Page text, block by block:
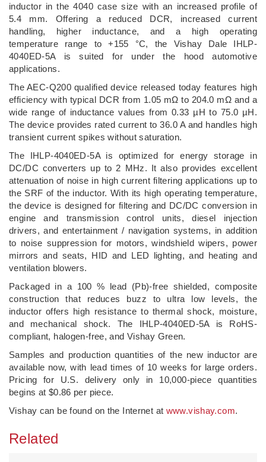
inductor in the 4040 case size with an increased profile of
5.4 mm. Offering a reduced DCR, increased current
handling, higher inductance, and a high operating
temperature range to +155 °C, the Vishay Dale IHLP-
4040ED-5A is suited for under the hood automotive
applications.
The AEC-Q200 qualified device released today features high
efficiency with typical DCR from 1.05 mΩ to 204.0 mΩ and a
wide range of inductance values from 0.33 µH to 75.0 µH.
The device provides rated current to 36.0 A and handles high
transient current spikes without saturation.
The IHLP-4040ED-5A is optimized for energy storage in
DC/DC converters up to 2 MHz. It also provides excellent
attenuation of noise in high current filtering applications up to
the SRF of the inductor. With its high operating temperature,
the device is designed for filtering and DC/DC conversion in
engine and transmission control units, diesel injection
drivers, and entertainment / navigation systems, in addition
to noise suppression for motors, windshield wipers, power
mirrors and seats, HID and LED lighting, and heating and
ventilation blowers.
Packaged in a 100 % lead (Pb)-free shielded, composite
construction that reduces buzz to ultra low levels, the
inductor offers high resistance to thermal shock, moisture,
and mechanical shock. The IHLP-4040ED-5A is RoHS-
compliant, halogen-free, and Vishay Green.
Samples and production quantities of the new inductor are
available now, with lead times of 10 weeks for large orders.
Pricing for U.S. delivery only in 10,000-piece quantities
begins at $0.86 per piece.
Vishay can be found on the Internet at www.vishay.com.
Related